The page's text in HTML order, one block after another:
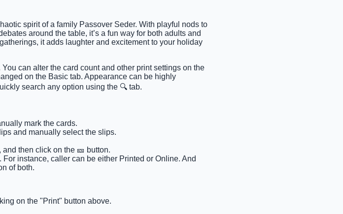
spirit of a family Passover Seder. With playful nods to
around the table, it’s a fun way for both adults and
it adds laughter and excitement to your holiday
can alter the card count and other print settings on the
on the Basic tab. Appearance can be highly
search any option using the 🔍 tab.
mark the cards.
and manually select the slips.
then click on the 🎫 button.
instance, caller can be either Printed or Online. And
of both.
on the "Print" button above.